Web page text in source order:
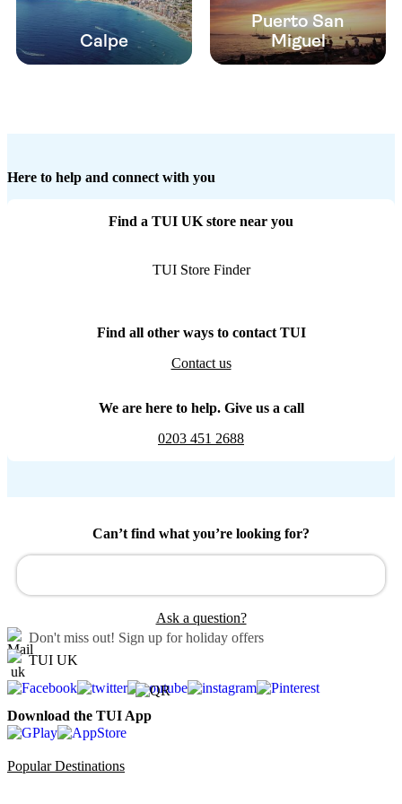
Calpe
Puerto San
Miguel
Here to help and connect with you
Find a TUI UK store near you
TUI Store Finder
Find all other ways to contact TUI
Contact us
We are here to help. Give us a call
0203 451 2688
Can’t find what you’re looking for?
Ask a question?
Don't miss out! Sign up for holiday offers
TUI UK
Download the TUI App
Popular Destinations